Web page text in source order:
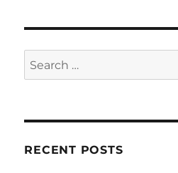
Search
for:
RECENT POSTS